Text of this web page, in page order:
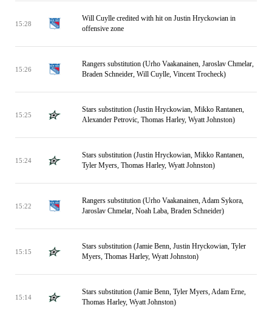
15:28
Will Cuylle credited with hit on Justin Hryckowian in
offensive zone
15:26
Rangers substitution (Urho Vaakanainen, Jaroslav Chmelar,
Braden Schneider, Will Cuylle, Vincent Trocheck)
15:25
Stars substitution (Justin Hryckowian, Mikko Rantanen,
Alexander Petrovic, Thomas Harley, Wyatt Johnston)
15:24
Stars substitution (Justin Hryckowian, Mikko Rantanen,
Tyler Myers, Thomas Harley, Wyatt Johnston)
15:22
Rangers substitution (Urho Vaakanainen, Adam Sykora,
Jaroslav Chmelar, Noah Laba, Braden Schneider)
15:15
Stars substitution (Jamie Benn, Justin Hryckowian, Tyler
Myers, Thomas Harley, Wyatt Johnston)
15:14
Stars substitution (Jamie Benn, Tyler Myers, Adam Erne,
Thomas Harley, Wyatt Johnston)